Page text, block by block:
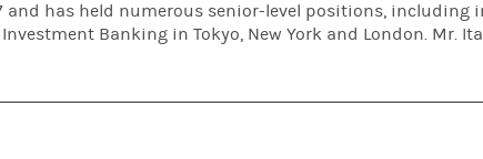
and has held numerous senior-level positions, including
Banking in Tokyo, New York and London. Mr.